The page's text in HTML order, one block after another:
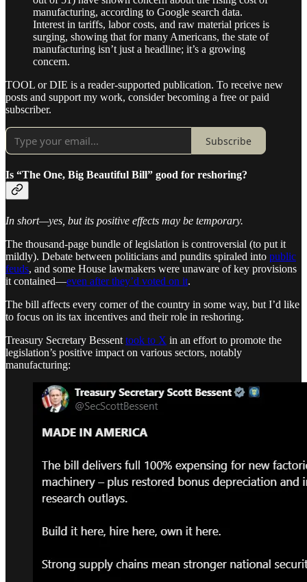
manufacturing, according to Google search data.
Interest in tariffs, labor costs, and raw material prices is
surging, showing that for many Americans, the state of
manufacturing isn’t just a headline; it’s a growing
concern.
TOOL or DIE is a reader-supported publication. To receive new
posts and support my work, consider becoming a free or paid
subscriber.
Subscribe
Is “The One, Big Beautiful Bill” good for reshoring?
In short—yes, but its positive effects may be temporary.
The thousand-page bundle of legislation is controversial (to put it
mildly). Debate between politicians and pundits spiraled into public
feuds, and some House lawmakers were unaware of key provisions
it contained—even after they’d voted on it.
The bill affects every corner of the country in some way, but I’d like
to focus on its tax incentives and their role in reshoring.
Treasury Secretary Bessent took to X in an effort to promote the
legislation’s positive impact on various sectors, notably
manufacturing: